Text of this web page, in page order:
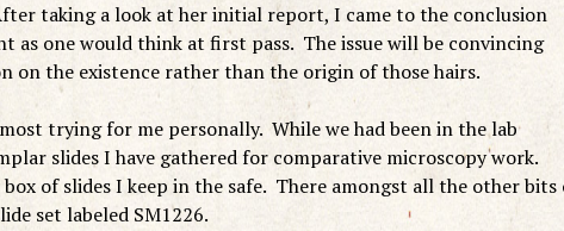
taking a look at her initial report, I came to the conclusion
as one would think at first pass. The issue will be convincing
on the existence rather than the origin of those hairs.
trying for me personally. While we had been in the lab
slides I have gathered for comparative microscopy work.
of slides I keep in the safe. There amongst all the other bits
set labeled SM1226.